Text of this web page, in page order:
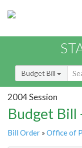
Budget Bill
2004 Session
Budget Bill
Bill Order » Office of